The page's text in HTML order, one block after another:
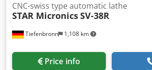
Tiefenbronn 1,108 km
CNC-swiss type automatic lathe
STAR MicronicsSV-38R
Price info